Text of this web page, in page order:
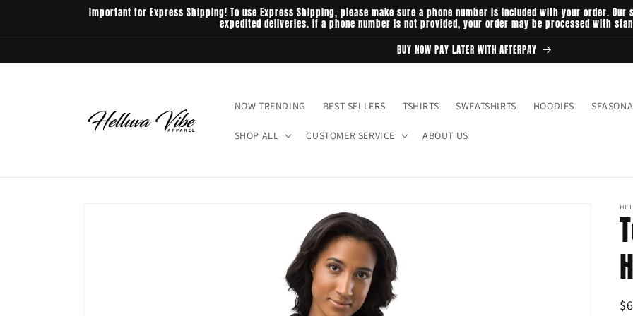
Important for Express Shipping! To use Express Shipping, please make sure a phone number is included with your order.
expedited deliveries. If a phone number is not provided, your order may be processed with
BUY NOW PAY LATER WITH AFTERPAY
NOW TRENDING BEST SELLERS TSHIRTS SWEATSHIRTS HOODIES
SHOP ALL CUSTOMER SERVICE ABOUT US